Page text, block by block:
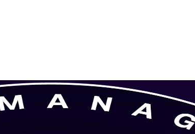
Brussels. Learn predictive, agile and hybrid delivery